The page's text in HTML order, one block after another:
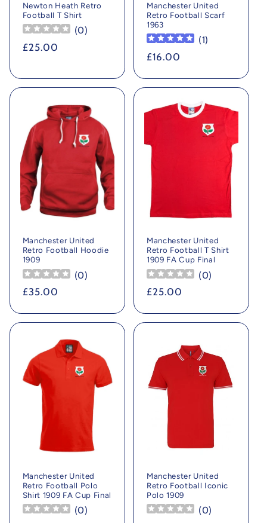
Newton Heath Retro
Football T Shirt
(0)
Regular
£25.00
Manchester United
Retro Football Scarf
1963
(1)
Regular
£16.00
Manchester United
Retro Football Hoodie
1909
(0)
Regular
£35.00
Manchester United
Retro Football T Shirt
1909 FA Cup Final
(0)
Regular
£25.00
Manchester United
Retro Football Polo
Shirt 1909 FA Cup Final
(0)
Manchester United
Retro Football Iconic
Polo 1909
(0)